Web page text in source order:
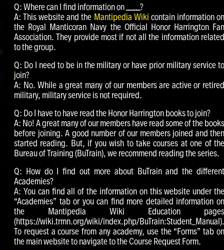
Q: Where can I find information on
?
A: This website and the Mantipedia Wiki contain information
the Royal Manticoran Navy the Official Honor Harrington Fan
Association. They provide most if not all the information related
to the group.
Q: Do I need to be in the military or have prior military service to
join?
A: No. While a great many of our members are active or retired
military, military service is not required.
Q: Do I have to have read the Honor Harrington books to join?
A: No! A great many of our members have read some of the books
before joining. A good number of our members joined and then
started reading. But, if you wish to take courses at one of the
Bureau of Training (BuTrain), we recommend reading the series.
Q: How do I find out more about BuTrain and the different
Academies?
A: You can find all of the information on this website under the
“Academies” tab or you can find more detailed information on
the Mantipedia Wiki Education pages
(https://wiki.trmn.org/wiki/index.php/BuTrain:Student_Manual).
To request a course from any academy, use the “Forms” tab on
the main website to navigate to the Course Request Form.